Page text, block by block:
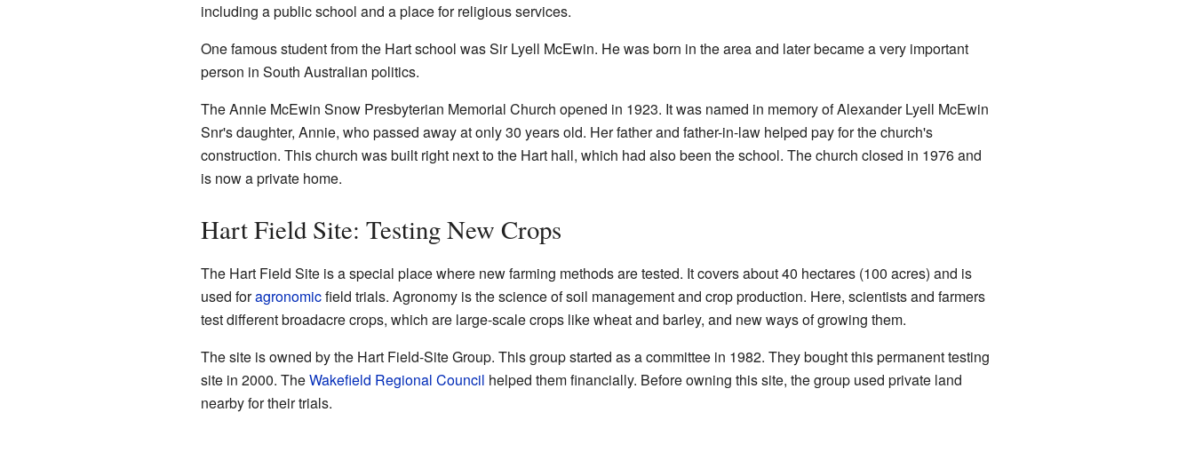
including a public school and a place for religious services.
One famous student from the Hart school was Sir Lyell McEwin. He was born in the area and later became a very important
person in South Australian politics.
The Annie McEwin Snow Presbyterian Memorial Church opened in 1923. It was named in memory of Alexander Lyell McEwin
Snr's daughter, Annie, who passed away at only 30 years old. Her father and father-in-law helped pay for the church's
construction. This church was built right next to the Hart hall, which had also been the school. The church closed in 1976 and
is now a private home.
Hart Field Site: Testing New Crops
The Hart Field Site is a special place where new farming methods are tested. It covers about 40 hectares (100 acres) and is
used foragronomicfield trials. Agronomy is the science of soil management and crop production. Here, scientists and farmers
test different broadacre crops, which are large-scale crops like wheat and barley, and new ways of growing them.
The site is owned by the Hart Field-Site Group. This group started as a committee in 1982. They bought this permanent testing
site in 2000. TheWakefield Regional Council helped them financially. Before owning this site, the group used private land
nearby for their trials.